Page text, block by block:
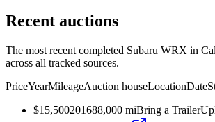
Recent auctions
The most recent completed Subaru WRX in
across all tracked sources.
PriceYearMileageAuction houseLocationDate
$15,500201688,000 miBring a Trailer